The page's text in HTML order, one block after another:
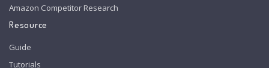
Amazon Competitor Research
Resource
Guide
Tutorials